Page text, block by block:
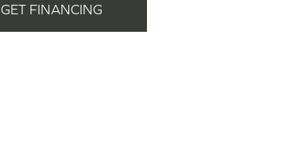
GET FINANCING